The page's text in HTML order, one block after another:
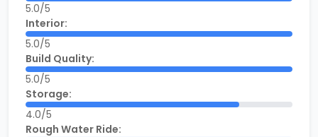
5.0/5
Interior:
5.0/5
Build Quality:
5.0/5
Storage:
4.0/5
Rough Water Ride: